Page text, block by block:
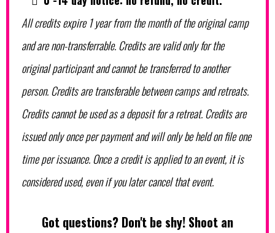
All credits expire 1 year from the month of the original camp
and are non-transferrable. Credits are valid only for the
original participant and cannot be transferred to another
person. Credits are transferable between camps and retreats.
Credits cannot be used as a deposit for a retreat. Credits are
issued only once per payment and will only be held on file one
time per issuance. Once a credit is applied to an event, it is
considered used, even if you later cancel that event.
Got questions? Don't be shy! Shoot an